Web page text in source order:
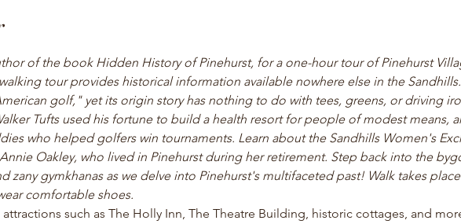
of the book Hidden History of Pinehurst, for a one-hour tour of Pinehurst
tour provides historical information available nowhere else in the
golf," yet its origin story has nothing to do with tees, greens, or driving
Tufts used his fortune to build a health resort for people of modest means,
who helped golfers win tournaments. Learn about the Sandhills Women's
Oakley, who lived in Pinehurst during her retirement. Step back into the
zany gymkhanas as we delve into Pinehurst's multifaceted past! Walk takes
comfortable shoes.
such as The Holly Inn, The Theatre Building, historic cottages, and